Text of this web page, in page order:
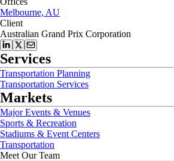
Melbourne, AU
Client
Australian Grand Prix Corporation
Services
Transportation Planning
Transportation Services
Markets
Major Events & Venues
Sports & Recreation
Stadiums & Event Centers
Transportation
Meet Our Team